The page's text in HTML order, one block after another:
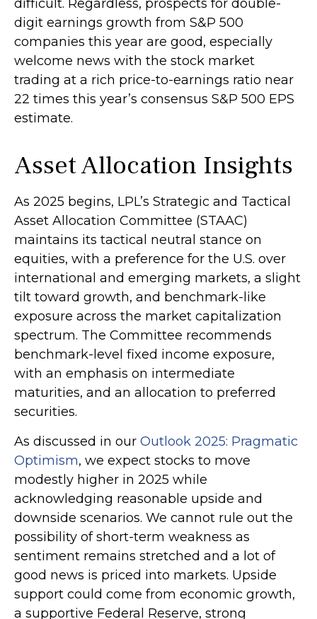
difficult. Regardless, prospects for double-
digit earnings growth from S&P 500
companies this year are good, especially
welcome news with the stock market
trading at a rich price-to-earnings ratio near
22 times this year’s consensus S&P 500 EPS
estimate.
Asset Allocation Insights
As 2025 begins, LPL’s Strategic and Tactical
Asset Allocation Committee (STAAC)
maintains its tactical neutral stance on
equities, with a preference for the U.S. over
international and emerging markets, a slight
tilt toward growth, and benchmark-like
exposure across the market capitalization
spectrum. The Committee recommends
benchmark-level fixed income exposure,
with an emphasis on intermediate
maturities, and an allocation to preferred
securities.
As discussed in our Outlook 2025: Pragmatic
Optimism, we expect stocks to move
modestly higher in 2025 while
acknowledging reasonable upside and
downside scenarios. We cannot rule out the
possibility of short-term weakness as
sentiment remains stretched and a lot of
good news is priced into markets. Upside
support could come from economic growth,
a supportive Federal Reserve, strong